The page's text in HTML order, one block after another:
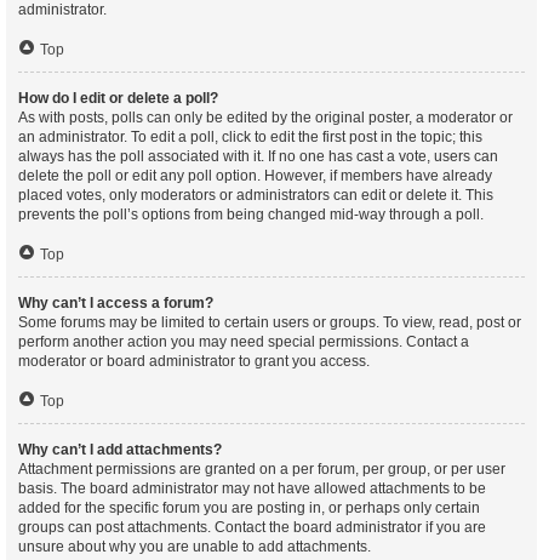
administrator.
Top
How do I edit or delete a poll?
As with posts, polls can only be edited by the original poster, a moderator or
an administrator. To edit a poll, click to edit the first post in the topic; this
always has the poll associated with it. If no one has cast a vote, users can
delete the poll or edit any poll option. However, if members have already
placed votes, only moderators or administrators can edit or delete it. This
prevents the poll’s options from being changed mid-way through a poll.
Top
Why can’t I access a forum?
Some forums may be limited to certain users or groups. To view, read, post or
perform another action you may need special permissions. Contact a
moderator or board administrator to grant you access.
Top
Why can’t I add attachments?
Attachment permissions are granted on a per forum, per group, or per user
basis. The board administrator may not have allowed attachments to be
added for the specific forum you are posting in, or perhaps only certain
groups can post attachments. Contact the board administrator if you are
unsure about why you are unable to add attachments.